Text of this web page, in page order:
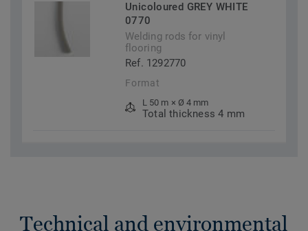
Unicoloured GREY WHITE
0770
Welding rods for vinyl
flooring
Ref. 1292770
Format
L 50 m × Ø 4 mm
Total thickness 4 mm
Technical and environmental